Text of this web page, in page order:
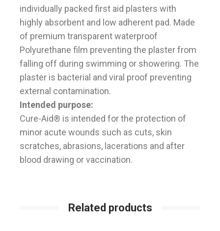
individually packed first aid plasters with
highly absorbent and low adherent pad. Made
of premium transparent waterproof
Polyurethane film preventing the plaster from
falling off during swimming or showering. The
plaster is bacterial and viral proof preventing
external contamination.
Intended purpose:
Cure-Aid® is intended for the protection of
minor acute wounds such as cuts, skin
scratches, abrasions, lacerations and after
blood drawing or vaccination.
Related products